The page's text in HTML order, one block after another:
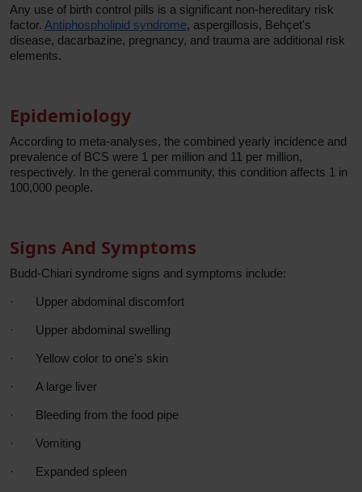
Any use of birth control pills is a significant non-hereditary risk
factor. Antiphospholipid syndrome, aspergillosis, Behçet's
disease, dacarbazine, pregnancy, and trauma are additional risk
elements.
Epidemiology
According to meta-analyses, the combined yearly incidence and
prevalence of BCS were 1 per million and 11 per million,
respectively. In the general community, this condition affects 1 in
100,000 people.
Signs And Symptoms
Budd-Chiari syndrome signs and symptoms include:
· Upper abdominal discomfort
· Upper abdominal swelling
· Yellow color to one's skin
· A large liver
· Bleeding from the food pipe
· Vomiting
· Expanded spleen